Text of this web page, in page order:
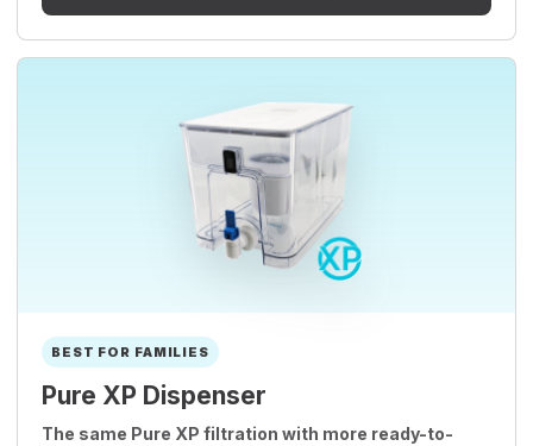
BEST FOR FAMILIES
Pure XP Dispenser
The same Pure XP filtration with more ready-to-